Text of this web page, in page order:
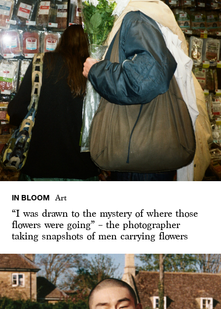
IN BLOOM Art
“I was drawn to the mystery of where those
flowers were going” – the photographer
taking snapshots of men carrying flowers